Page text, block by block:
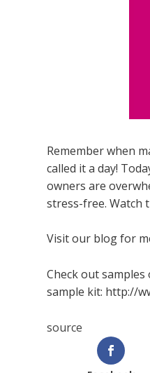
Remember when
called it a day!
owners are
stress-free. Watch
Visit our blog for
Check out
sample kit: http://
source